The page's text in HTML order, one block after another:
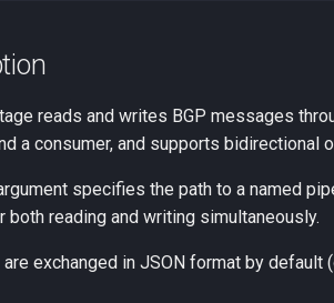
reads and writes BGP messages
a consumer, and supports bidirectional
specifies the path to a named
both reading and writing simultaneously.
exchanged in JSON format by default